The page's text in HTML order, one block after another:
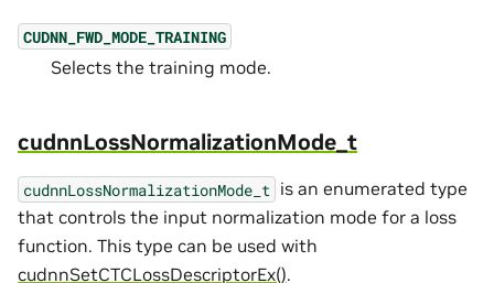
CUDNN_FWD_MODE_TRAINING
Selects the training mode.
cudnnLossNormalizationMode_t
cudnnLossNormalizationMode_t is an enumerated type
that controls the input normalization mode for a loss
function. This type can be used with
cudnnSetCTCLossDescriptorEx().